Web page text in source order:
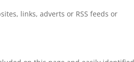
links, adverts or RSS feeds or